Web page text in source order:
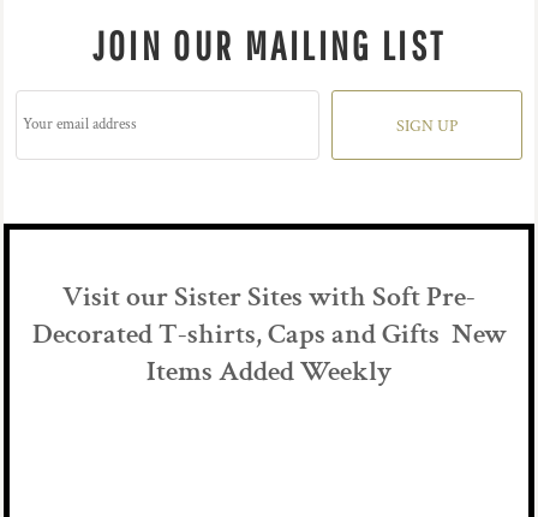
JOIN OUR MAILING LIST
SIGN UP
Visit our Sister Sites with Soft Pre-
Decorated T-shirts, Caps and Gifts New
Items Added Weekly